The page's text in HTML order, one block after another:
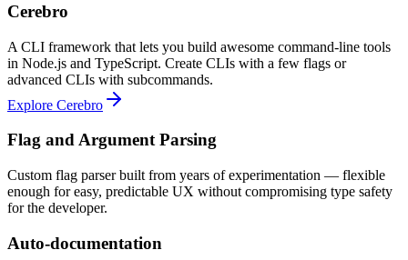
Cerebro
A CLI framework that lets you build awesome command-line tools
in Node.js and TypeScript. Create CLIs with a few flags or
advanced CLIs with subcommands.
Explore Cerebro
Flag and Argument Parsing
Custom flag parser built from years of experimentation — flexible
enough for easy, predictable UX without compromising type safety
for the developer.
Auto-documentation